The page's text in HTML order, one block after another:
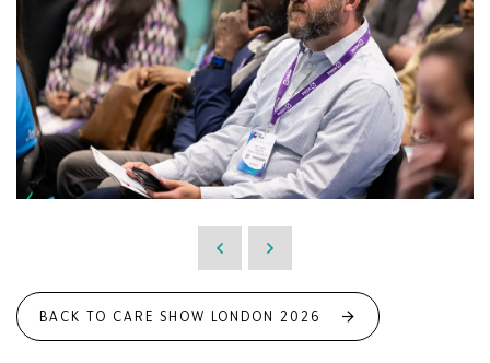
BACK TO CARE SHOW LONDON 2026